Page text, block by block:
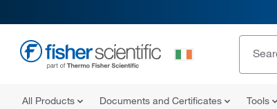
All Products Documents and Certificates Tools